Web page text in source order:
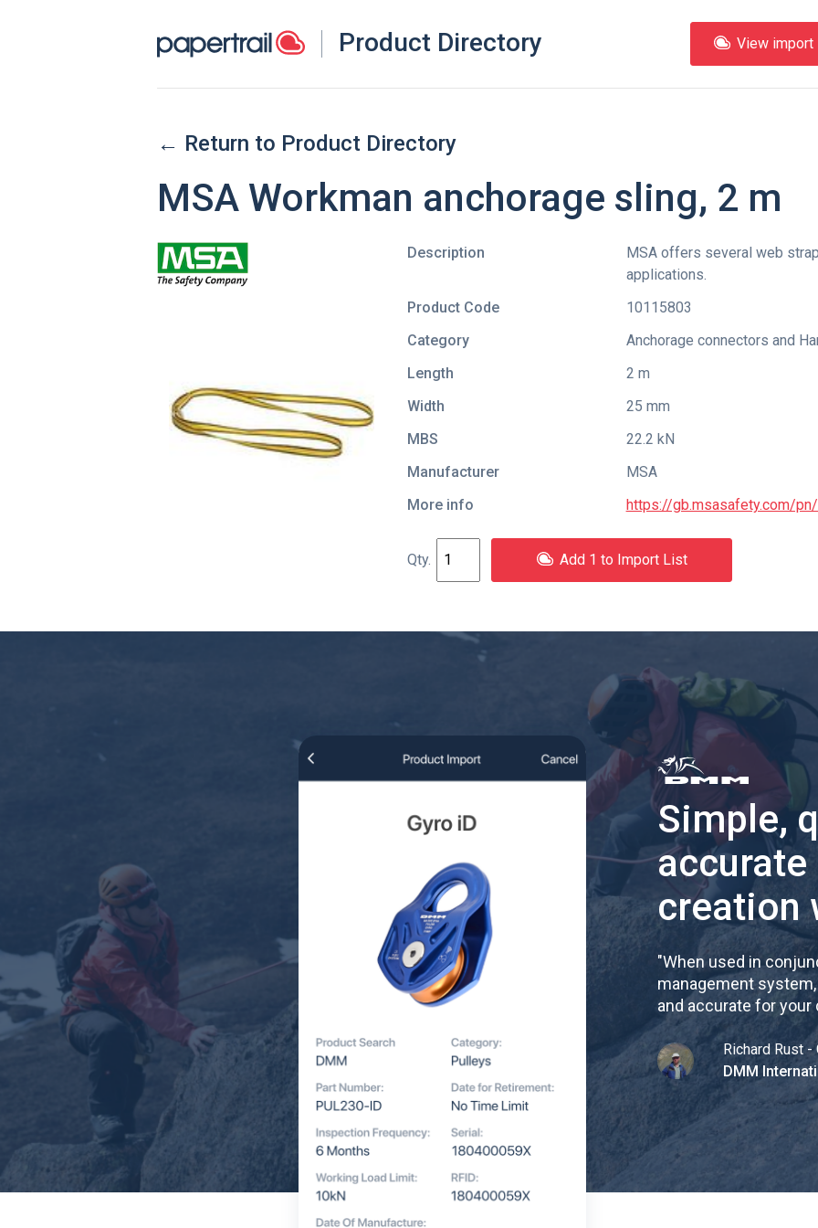
Product Directory View import
← Return to Product Directory
MSA Workman anchorage sling, 2 m
Description
MSA offers several web
applications.
Product Code
10115803
Category
Anchorage connectors and
Length
2 m
Width
25 mm
MBS
22.2 kN
Manufacturer
MSA
More info
https://gb.msasafety.com/
Add 1 to Import List
Simple,
creation
"When used in
management
and accurate for
Richard Rust -
DMM